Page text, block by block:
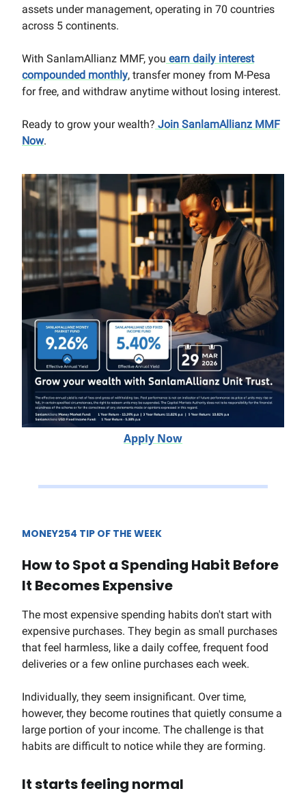
assets under management, operating in 70 countries
across 5 continents.
With SanlamAllianz MMF, you earn daily interest
compounded monthly, transfer money from M-Pesa
for free, and withdraw anytime without losing interest.
Ready to grow your wealth? Join SanlamAllianz MMF
Now.
Apply Now
MONEY254 TIP OF THE WEEK
How to Spot a Spending Habit Before
It Becomes Expensive
The most expensive spending habits don't start with
expensive purchases. They begin as small purchases
that feel harmless, like a daily coffee, frequent food
deliveries or a few online purchases each week.
Individually, they seem insignificant. Over time,
however, they become routines that quietly consume a
large portion of your income. The challenge is that
habits are difficult to notice while they are forming.
It starts feeling normal